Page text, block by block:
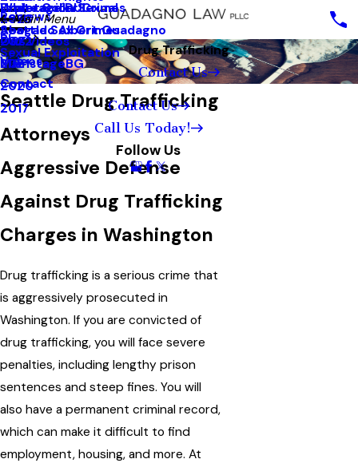
White Collar Crimes
Seattle Sex Crimes
Sexual Exploitation
Underage DUI
Explotación Sexual
Abogado Albert Guadagno
Reviews
Blog
2023
2022
2021
2020
2017
Videos
Main Menu
Our Videos
MainstageBG
Contact
Contact Us
Call Us Today!
Follow Us
Drug Trafficking
Contact Us
Seattle Drug Trafficking
Attorneys
Aggressive Defense
Against Drug Trafficking
Charges in Washington
Drug trafficking is a serious crime that
is aggressively prosecuted in
Washington. If you are convicted of
drug trafficking, you will face severe
penalties, including lengthy prison
sentences and steep fines. You will
also have a permanent criminal record,
which can make it difficult to find
employment, housing, and more. At